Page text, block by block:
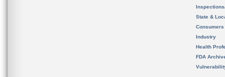
State &
Consumers
Industry
Health
FDA